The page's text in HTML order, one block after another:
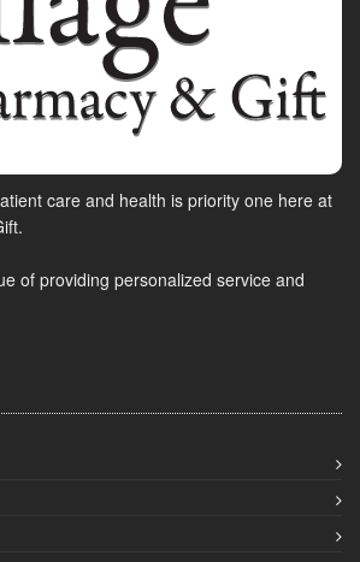
care and health is priority one here at
of providing personalized service and